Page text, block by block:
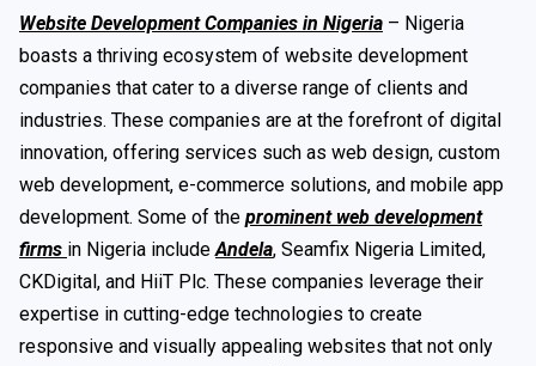
Website Development Companies in Nigeria – Nigeria
boasts a thriving ecosystem of website development
companies that cater to a diverse range of clients and
industries. These companies are at the forefront of digital
innovation, offering services such as web design, custom
web development, e-commerce solutions, and mobile app
development. Some of the prominent web development
firms in Nigeria includeAndela, Seamfix Nigeria Limited,
CKDigital, and HiiT Plc. These companies leverage their
expertise in cutting-edge technologies to create
responsive and visually appealing websites that not only